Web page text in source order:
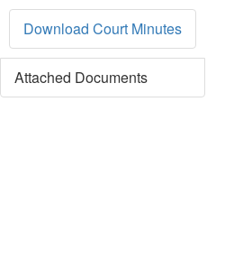
Download Court Minutes
Attached Documents